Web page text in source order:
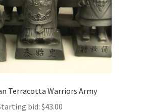
Terracotta Warriors Army
bid: $43.00